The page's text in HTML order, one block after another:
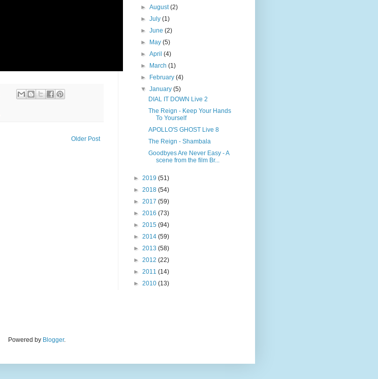
Older Post
►August(2)
►July(1)
►June(2)
►
May(5)
►April(4)
►
March(1)
►
February(4)
▼January(5)
DIAL IT DOWN Live 2
The Reign - Keep Your Hands
To Yourself
APOLLO'S GHOST Live 8
The Reign - Shambala
Goodbyes Are Never Easy - A
scene from the film Br...
► 2019 (51)
► 2018 (54)
► 2017 (59)
► 2016 (73)
► 2015 (94)
► 2014 (59)
► 2013 (58)
► 2012 (22)
► 2011 (14)
► 2010 (13)
Powered by Blogger.